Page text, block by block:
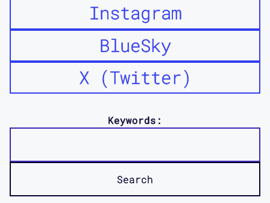
Instagram
BlueSky
X (Twitter)
Keywords: